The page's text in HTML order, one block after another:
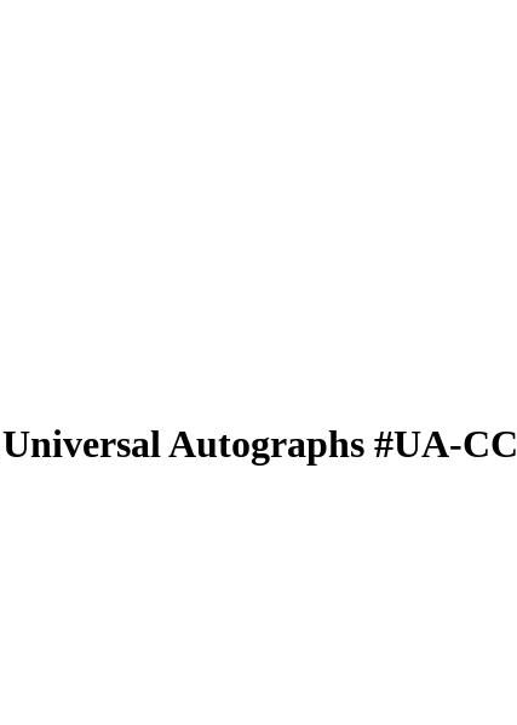
Universal Autographs #UA-CC